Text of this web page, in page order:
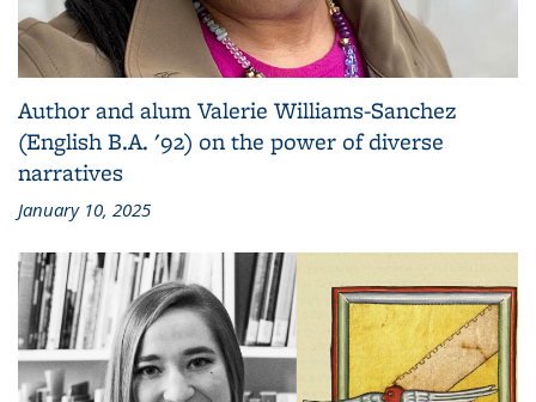
Author and alum Valerie Williams-Sanchez
(English B.A. '92) on the power of diverse
narratives
January 10, 2025